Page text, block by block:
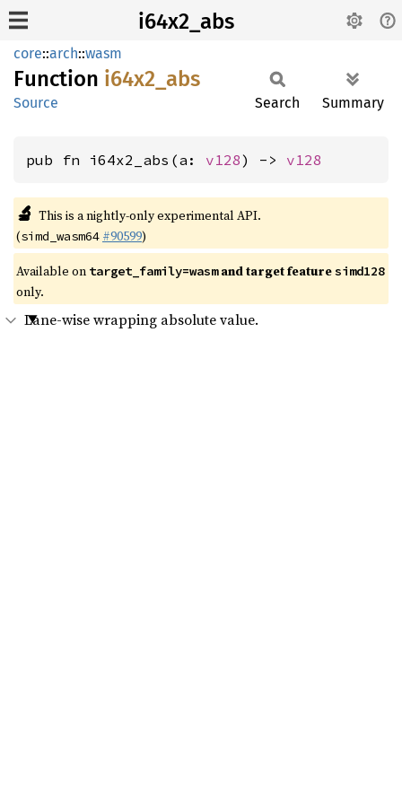
i64x2_abs
core::arch::wasm
Function i64x2_ abs
Source Search Summary
pub fn i64x2_abs(a: v128) -> v128
🔬 This is a nightly-only experimental API.
(simd_wasm64 #90599)
Available on target_family=wasmand target featuresimd128
only.
Lane-wise wrapping absolute value.